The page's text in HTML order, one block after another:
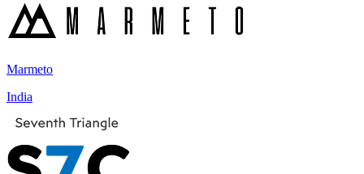
Marmeto
India